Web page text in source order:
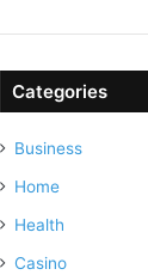
Categories
Business
Home
Health
Casino